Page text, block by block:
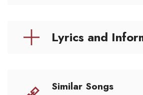
Lyrics and
Similar Songs